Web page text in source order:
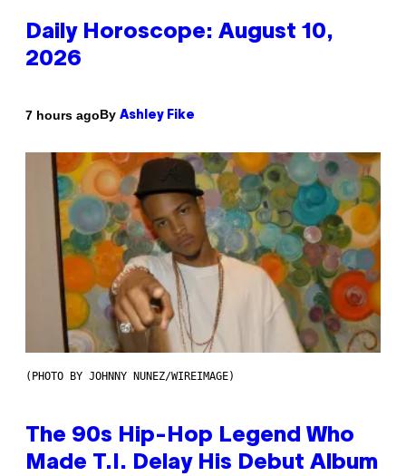
Daily Horoscope: August 10,
2026
7 hours agoBy Ashley Fike
(PHOTO BY JOHNNY NUNEZ/WIREIMAGE)
The 90s Hip-Hop Legend Who
Made T.I. Delay His Debut Album